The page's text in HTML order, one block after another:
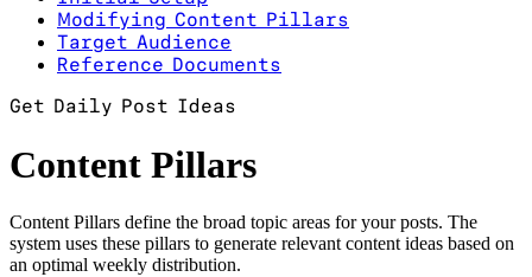
Modifying Content Pillars
Target Audience
Reference Documents
Get Daily Post Ideas
Content Pillars
Content Pillars define the broad topic areas for your posts. The
system uses these pillars to generate relevant content ideas based on
an optimal weekly distribution.